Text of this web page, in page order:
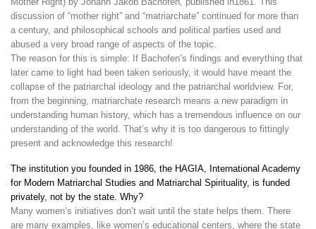
discussion of “mother right” and “matriarchate” continued for more than
a century, and philosophical schools and political parties used and
abused a very broad range of aspects of the topic.
The reason for this is simple: If Bachofen’s findings and everything that
later came to light had been taken seriously, it would have meant the
collapse of the patriarchal ideology and the patriarchal worldview. For,
from the beginning, matriarchate research means a new paradigm in
understanding human history, which has a tremendous influence on our
understanding of the world. That’s why it is too dangerous to fittingly
present and acknowledge this research!
The institution you founded in 1986, the HAGIA, International Academy
for Modern Matriarchal Studies and Matriarchal Spirituality, is funded
privately, not by the state. Why?
Many women’s initiatives don’t wait until the state helps them. There
are many examples, like women’s educational centers, where the state